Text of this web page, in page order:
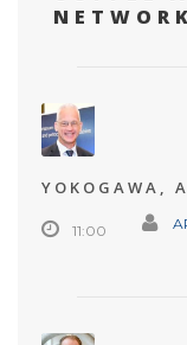
YOKOGAWA,
11:00